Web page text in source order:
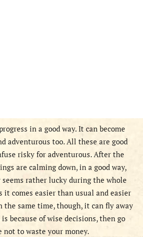
in a good way. It can become
adventurous too. All these are good
risky for adventurous. After the
are calming down, in a good way,
seems rather lucky during the whole
it comes easier than usual and easier
the same time, though, it can fly away
because of wise decisions, then go
to waste your money.